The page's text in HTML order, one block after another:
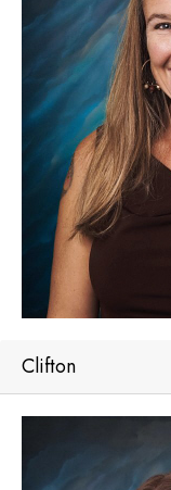
Clifton